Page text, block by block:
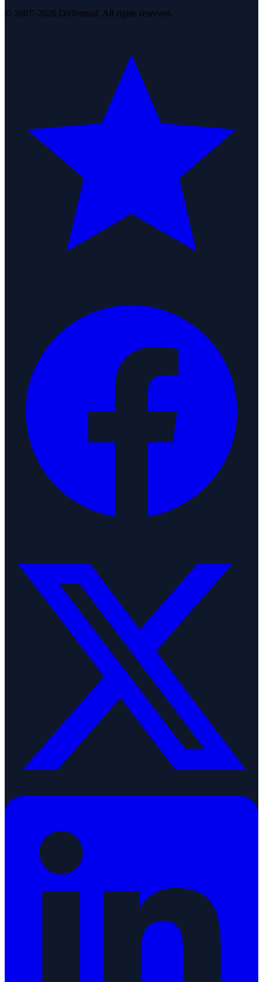
© 2007–2026 DirJournal. All rights reserved.